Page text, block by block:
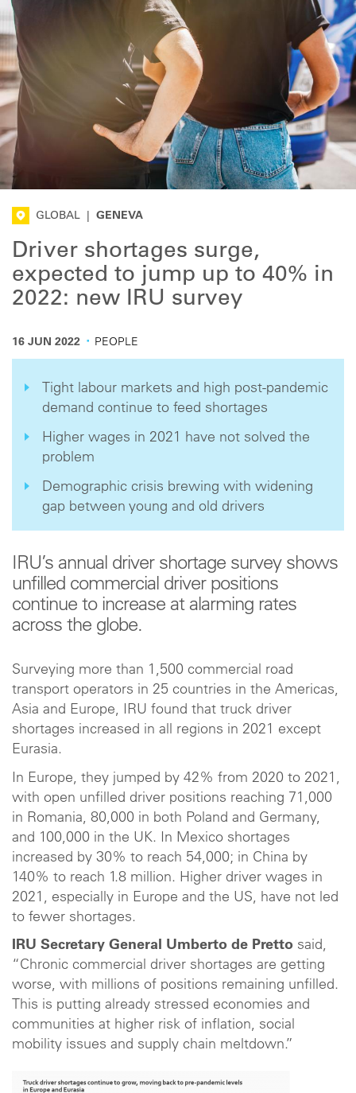
GLOBAL GENEVA
Driver shortages surge,
expected to jump up to 40% in
2022: new IRU survey
16 JUN 2022 · PEOPLE
Tight labour markets and high post-pandemic
demand continue to feed shortages
Higher wages in 2021 have not solved the
problem
Demographic crisis brewing with widening
gap between young and old drivers
IRU’s annual driver shortage survey shows
unfilled commercial driver positions
continue to increase at alarming rates
across the globe.
Surveying more than 1,500 commercial road
transport operators in 25 countries in the Americas,
Asia and Europe, IRU found that truck driver
shortages increased in all regions in 2021 except
Eurasia.
In Europe, they jumped by 42% from 2020 to 2021,
with open unfilled driver positions reaching 71,000
in Romania, 80,000 in both Poland and Germany,
and 100,000 in the UK. In Mexico shortages
increased by 30% to reach 54,000; in China by
140% to reach 1.8 million. Higher driver wages in
2021, especially in Europe and the US, have not led
to fewer shortages.
IRU Secretary General Umberto de Pretto said,
“Chronic commercial driver shortages are getting
worse, with millions of positions remaining unfilled.
This is putting already stressed economies and
communities at higher risk of inflation, social
mobility issues and supply chain meltdown.”